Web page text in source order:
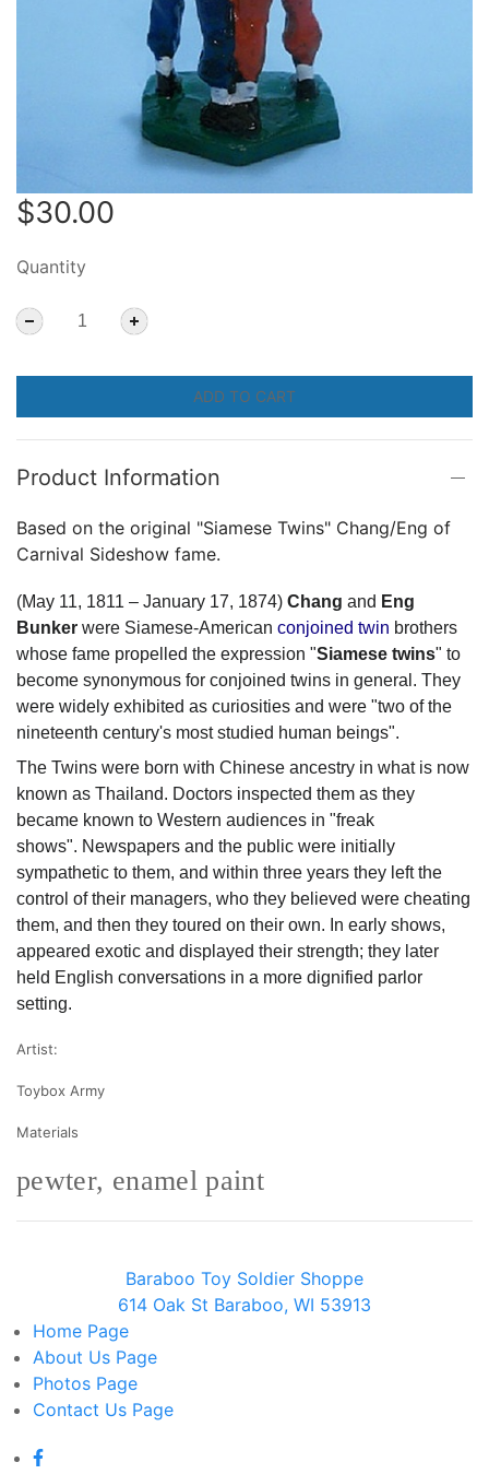
$30.00
Quantity
ADD TO CART
Product Information
Based on the original "Siamese Twins" Chang/Eng of
Carnival Sideshow fame.
(May 11, 1811 – January 17, 1874) Chang and Eng
Bunker were Siamese-American conjoined twin brothers
whose fame propelled the expression "Siamese twins" to
become synonymous for conjoined twins in general. They
were widely exhibited as curiosities and were "two of the
nineteenth century's most studied human beings".
The Twins were born with Chinese ancestry in what is now
known as Thailand. Doctors inspected them as they
became known to Western audiences in "freak
shows". Newspapers and the public were initially
sympathetic to them, and within three years they left the
control of their managers, who they believed were cheating
them, and then they toured on their own. In early shows,
appeared exotic and displayed their strength; they later
held English conversations in a more dignified parlor
setting.
Artist:
Toybox Army
Materials
pewter, enamel paint
Baraboo Toy Soldier Shoppe
614 Oak St Baraboo, WI 53913
Home Page
About Us Page
Photos Page
Contact Us Page